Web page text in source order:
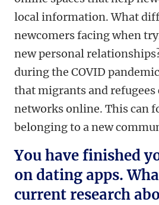
local information. What
newcomers facing when
new personal
during the COVID
that migrants and refugees
networks online. This can
belonging to a new
You have finished
on dating apps.
current research